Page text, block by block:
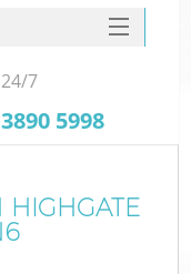
7
5998
HIGHGATE